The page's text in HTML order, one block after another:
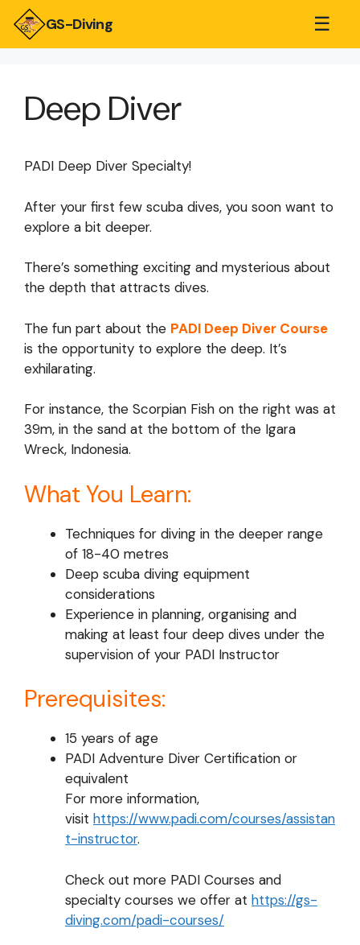
GS-Diving ☰
Deep Diver
PADI Deep Diver Specialty!
After your first few scuba dives, you soon want to
explore a bit deeper.
There’s something exciting and mysterious about
the depth that attracts dives.
The fun part about the PADI Deep Diver Course
is the opportunity to explore the deep. It’s
exhilarating.
For instance, the Scorpian Fish on the right was at
39m, in the sand at the bottom of the Igara
Wreck, Indonesia.
What You Learn:
Techniques for diving in the deeper range
of 18-40 metres
Deep scuba diving equipment
considerations
Experience in planning, organising and
making at least four deep dives under the
supervision of your PADI Instructor
Prerequisites:
15 years of age
PADI Adventure Diver Certification or
equivalent
For more information,
visit https://www.padi.com/courses/assistan
t-instructor.
Check out more PADI Courses and
specialty courses we offer at https://gs-
diving.com/padi-courses/